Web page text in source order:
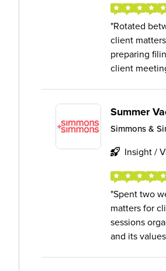
Rotated
client
preparing
client
Summer
Simmons &
Insight /
Spent two
matters for
sessions
and its